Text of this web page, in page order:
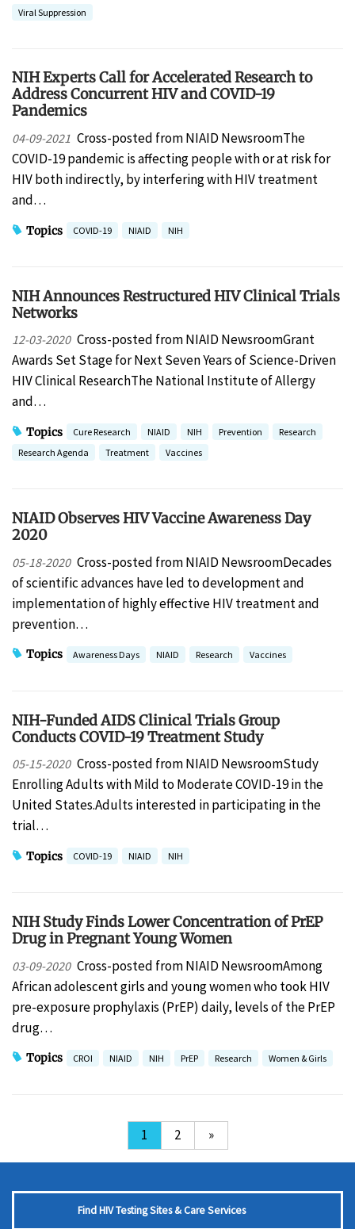
Viral Suppression
NIH Experts Call for Accelerated Research to
Address Concurrent HIV and COVID-19
Pandemics
04-09-2021 Cross-posted from NIAID NewsroomThe
COVID-19 pandemic is affecting people with or at risk for
HIV both indirectly, by interfering with HIV treatment
and…
Topics COVID-19 NIAID NIH
NIH Announces Restructured HIV Clinical Trials
Networks
12-03-2020 Cross-posted from NIAID NewsroomGrant
Awards Set Stage for Next Seven Years of Science-Driven
HIV Clinical ResearchThe National Institute of Allergy
and…
Topics Cure Research NIAID NIH Prevention
Research
Research Agenda
Treatment Vaccines
NIAID Observes HIV Vaccine Awareness Day
2020
05-18-2020 Cross-posted from NIAID NewsroomDecades
of scientific advances have led to development and
implementation of highly effective HIV treatment and
prevention…
Topics Awareness Days NIAID Research Vaccines
NIH-Funded AIDS Clinical Trials Group
Conducts COVID-19 Treatment Study
05-15-2020 Cross-posted from NIAID NewsroomStudy
Enrolling Adults with Mild to Moderate COVID-19 in the
United States.Adults interested in participating in the
trial…
Topics COVID-19 NIAID NIH
NIH Study Finds Lower Concentration of PrEP
Drug in Pregnant Young Women
03-09-2020 Cross-posted from NIAID NewsroomAmong
African adolescent girls and young women who took HIV
pre-exposure prophylaxis (PrEP) daily, levels of the PrEP
drug…
Topics CROI NIAID NIH PrEP Research Women & Girls
1 2 »
Find HIV Testing Sites & Care Services